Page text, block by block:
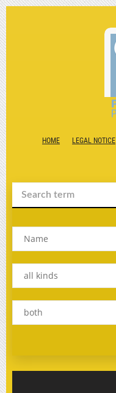
HOME LEGAL NOTICE
Name
all kinds
both